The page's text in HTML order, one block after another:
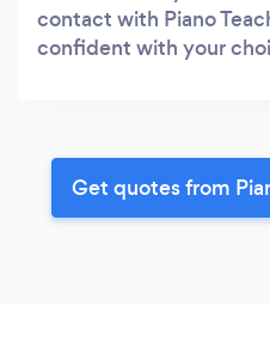
contact with Piano
confident with your
Get quotes from